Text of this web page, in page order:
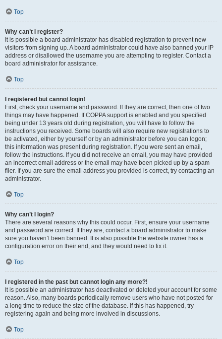
Top
Why can’t I register?
It is possible a board administrator has disabled registration to prevent new
visitors from signing up. A board administrator could have also banned your IP
address or disallowed the username you are attempting to register. Contact a
board administrator for assistance.
Top
I registered but cannot login!
First, check your username and password. If they are correct, then one of two
things may have happened. If COPPA support is enabled and you specified
being under 13 years old during registration, you will have to follow the
instructions you received. Some boards will also require new registrations to
be activated, either by yourself or by an administrator before you can logon;
this information was present during registration. If you were sent an email,
follow the instructions. If you did not receive an email, you may have provided
an incorrect email address or the email may have been picked up by a spam
filer. If you are sure the email address you provided is correct, try contacting an
administrator.
Top
Why can’t I login?
There are several reasons why this could occur. First, ensure your username
and password are correct. If they are, contact a board administrator to make
sure you haven’t been banned. It is also possible the website owner has a
configuration error on their end, and they would need to fix it.
Top
I registered in the past but cannot login any more?!
It is possible an administrator has deactivated or deleted your account for some
reason. Also, many boards periodically remove users who have not posted for
a long time to reduce the size of the database. If this has happened, try
registering again and being more involved in discussions.
Top